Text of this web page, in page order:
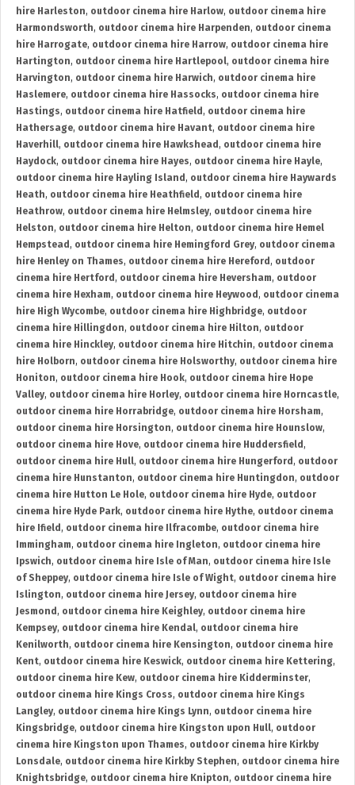
hire Harleston, outdoor cinema hire Harlow, outdoor cinema hire
Harmondsworth, outdoor cinema hire Harpenden, outdoor cinema
hire Harrogate, outdoor cinema hire Harrow, outdoor cinema hire
Hartington, outdoor cinema hire Hartlepool, outdoor cinema hire
Harvington, outdoor cinema hire Harwich, outdoor cinema hire
Haslemere, outdoor cinema hire Hassocks, outdoor cinema hire
Hastings, outdoor cinema hire Hatfield , outdoor cinema hire
Hathersage, outdoor cinema hire Havant, outdoor cinema hire
Haverhill, outdoor cinema hire Hawkshead , outdoor cinema hire
Haydock, outdoor cinema hire Hayes, outdoor cinema hire Hayle,
outdoor cinema hire Hayling Island , outdoor cinema hire Haywards
Heath, outdoor cinema hire Heathfield , outdoor cinema hire
Heathrow, outdoor cinema hire Helmsley, outdoor cinema hire
Helston, outdoor cinema hire Helton, outdoor cinema hire Hemel
Hempstead , outdoor cinema hire Hemingford Grey, outdoor cinema
hire Henley on Thames, outdoor cinema hire Hereford , outdoor
cinema hire Hertford , outdoor cinema hire Heversham, outdoor
cinema hire Hexham, outdoor cinema hire Heywood , outdoor cinema
hire High Wycombe, outdoor cinema hire Highbridge, outdoor
cinema hire Hillingdon, outdoor cinema hire Hilton, outdoor
cinema hire Hinckley, outdoor cinema hire Hitchin, outdoor cinema
hire Holborn, outdoor cinema hire Holsworthy, outdoor cinema hire
Honiton, outdoor cinema hire Hook, outdoor cinema hire Hope
Valley, outdoor cinema hire Horley, outdoor cinema hire Horncastle,
outdoor cinema hire Horrabridge, outdoor cinema hire Horsham,
outdoor cinema hire Horsington, outdoor cinema hire Hounslow,
outdoor cinema hire Hove, outdoor cinema hire Huddersfield ,
outdoor cinema hire Hull, outdoor cinema hire Hungerford , outdoor
cinema hire Hunstanton, outdoor cinema hire Huntingdon, outdoor
cinema hire Hutton Le Hole, outdoor cinema hire Hyde, outdoor
cinema hire Hyde Park, outdoor cinema hire Hythe, outdoor cinema
hire Ifield , outdoor cinema hire Ilfracombe, outdoor cinema hire
Immingham, outdoor cinema hire Ingleton, outdoor cinema hire
Ipswich, outdoor cinema hire Isle of Man, outdoor cinema hire Isle
of Sheppey, outdoor cinema hire Isle of Wight, outdoor cinema hire
Islington, outdoor cinema hire Jersey, outdoor cinema hire
Jesmond , outdoor cinema hire Keighley, outdoor cinema hire
Kempsey, outdoor cinema hire Kendal, outdoor cinema hire
Kenilworth, outdoor cinema hire Kensington, outdoor cinema hire
Kent, outdoor cinema hire Keswick, outdoor cinema hire Kettering,
outdoor cinema hire Kew, outdoor cinema hire Kidderminster,
outdoor cinema hire Kings Cross, outdoor cinema hire Kings
Langley, outdoor cinema hire Kings Lynn, outdoor cinema hire
Kingsbridge, outdoor cinema hire Kingston upon Hull, outdoor
cinema hire Kingston upon Thames, outdoor cinema hire Kirkby
Lonsdale, outdoor cinema hire Kirkby Stephen, outdoor cinema hire
Knightsbridge, outdoor cinema hire Knipton, outdoor cinema hire